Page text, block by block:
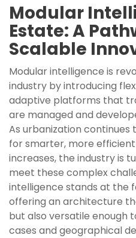
Modular
Estate: A
Scalable
Modular intelligence is
industry by introducing
adaptive platforms that
are managed and
As urbanization
for smarter, more
increases, the industry is
meet these complex
intelligence stands at the
offering an architecture
but also versatile enough
cases and geographical